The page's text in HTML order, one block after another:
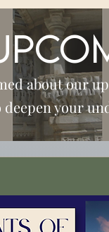
about our
deepen your